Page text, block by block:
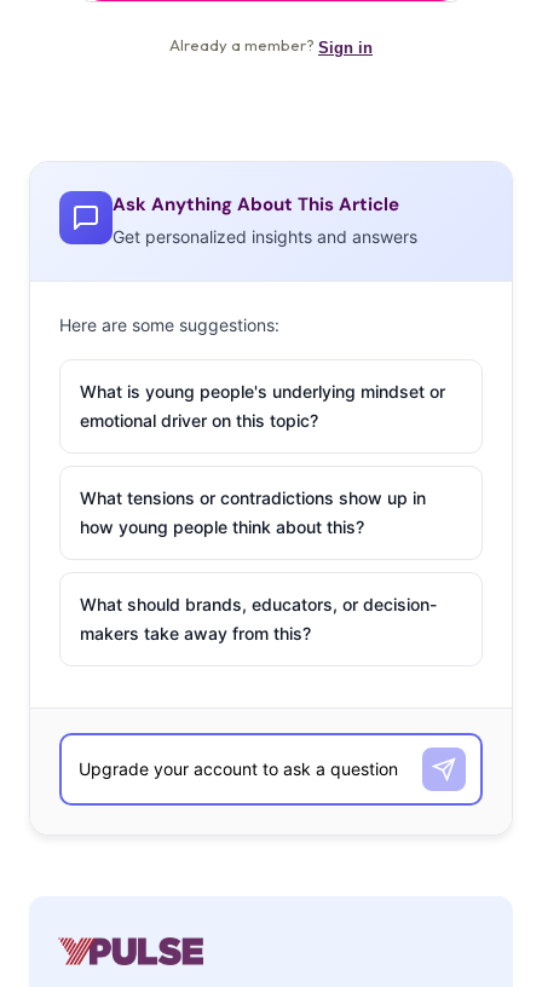
Ask Anything About This Article
Get personalized insights and answers
Here are some suggestions:
What is young people's underlying mindset or
emotional driver on this topic?
What tensions or contradictions show up in
how young people think about this?
What should brands, educators, or decision-
makers take away from this?